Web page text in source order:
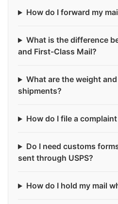
How do I forward my
What is the difference
and First-Class Mail?
What are the weight
shipments?
How do I file a
Do I need customs
sent through USPS?
How do I hold my mail